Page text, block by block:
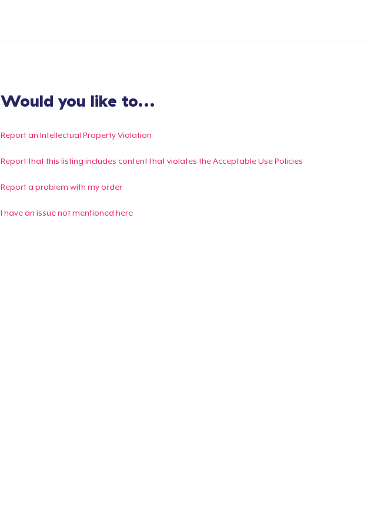
Would you like to...
Report an Intellectual Property Violation
Report that this listing includes content that violates the Acceptable Use Policies
Report a problem with my order
I have an issue not mentioned here